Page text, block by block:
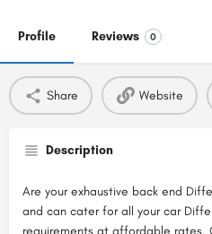
Profile Reviews 0
Share Website
Description
Are your exhaustive back end
and can cater for all your car
requirements at affordable rates.